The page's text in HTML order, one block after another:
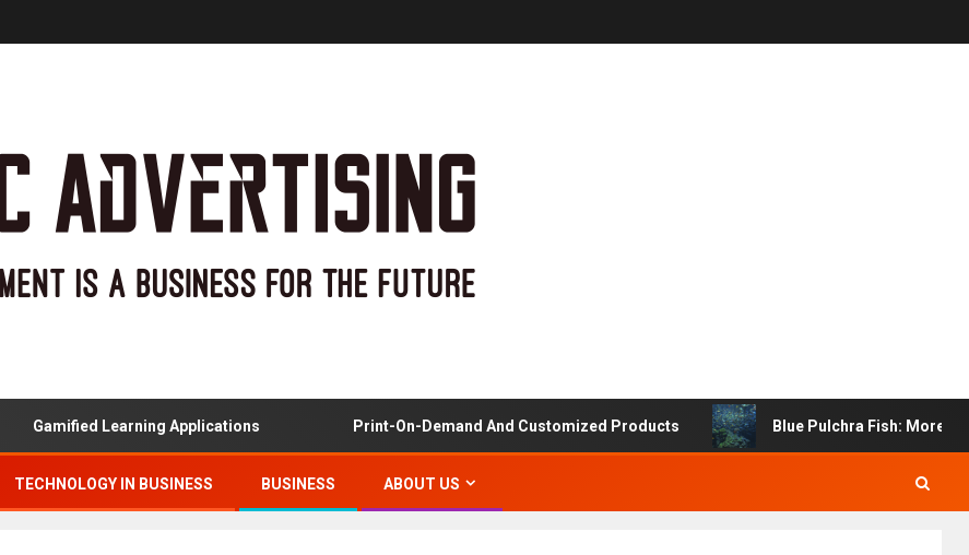
Gamified Learning Applications Print-On-Demand And Customized Products Blue Pulchra Fish: More Than
TECHNOLOGY IN BUSINESS BUSINESS ABOUT US